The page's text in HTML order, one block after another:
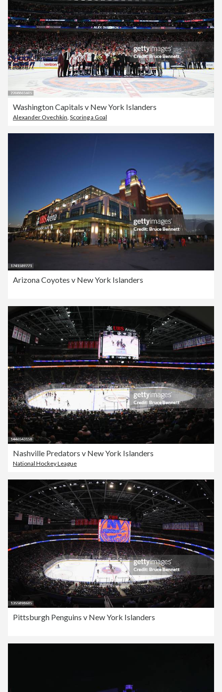
Washington Capitals v New York Islanders
Alexander Ovechkin, Scoring a Goal
Arizona Coyotes v New York Islanders
Nashville Predators v New York Islanders
National Hockey League
Pittsburgh Penguins v New York Islanders